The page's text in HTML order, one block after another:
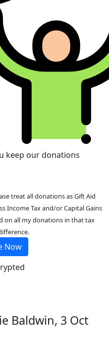
keep our donations
treat all donations as Gift Aid
Income Tax and/or Capital Gains
on all my donations in that tax
Now
Baldwin, 3 Oct